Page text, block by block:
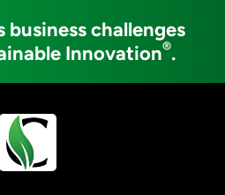
business challenges
Innovation®.